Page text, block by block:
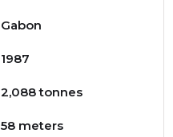
Gabon
1987
2,088 tonnes
58 meters